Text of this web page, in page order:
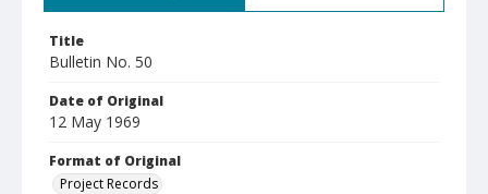
Title
Bulletin No. 50
Date of Original
12 May 1969
Format of Original
Project Records